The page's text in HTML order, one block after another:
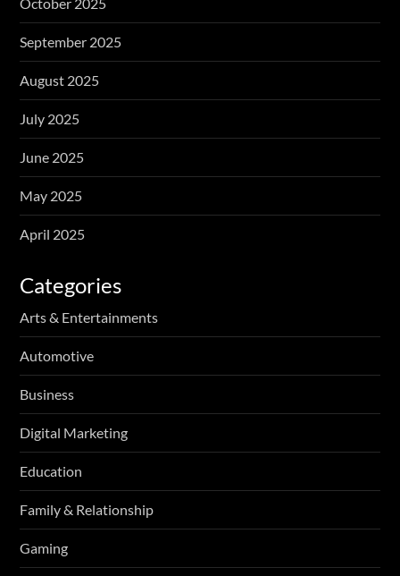
September 2025
August 2025
July 2025
June 2025
May 2025
April 2025
Categories
Arts & Entertainments
Automotive
Business
Digital Marketing
Education
Family & Relationship
Gaming